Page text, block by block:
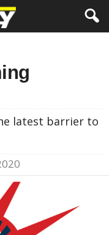
latest barrier to